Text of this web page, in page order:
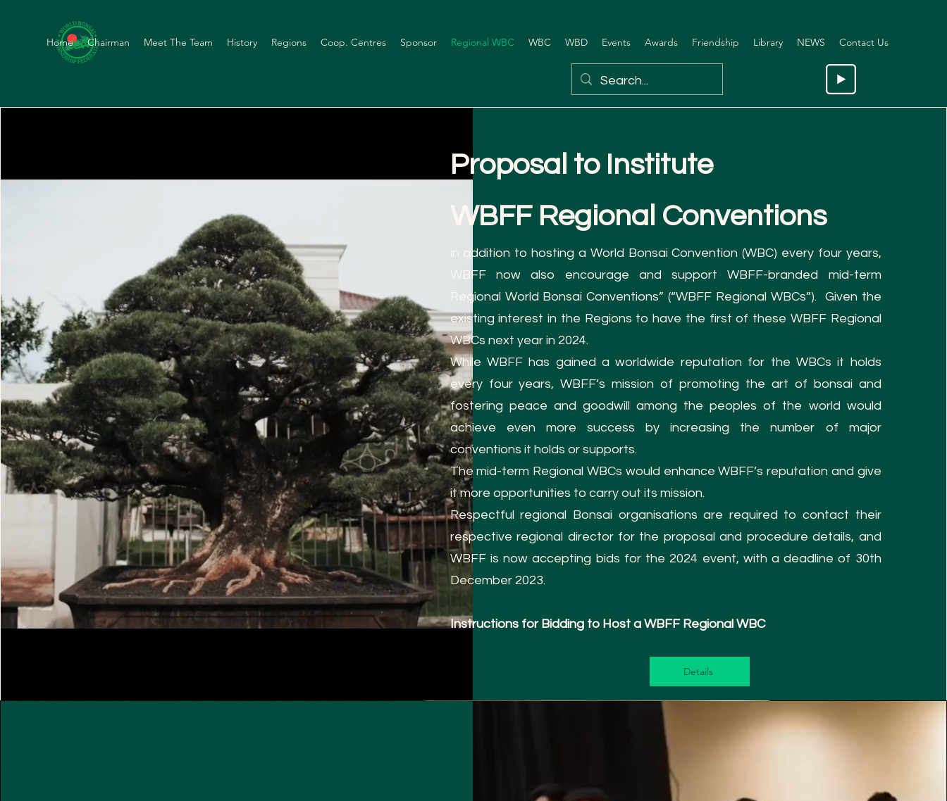
Home Chairman Meet The Team History Regions Coop. Centres Sponsor Regional WBC WBC WBD Events Awards Friendship Library NEWS Contact Us
Proposal to Institute
WBFF Regional Conventions
in addition to hosting a World Bonsai Convention (WBC) every four years,
WBFF now also encourage and support WBFF-branded mid-term
Regional World Bonsai Conventions” (“WBFF Regional WBCs”). Given the
existing interest in the Regions to have the first of these WBFF Regional
WBCs next year in 2024.
While WBFF has gained a worldwide reputation for the WBCs it holds
every four years, WBFF’s mission of promoting the art of bonsai and
fostering peace and goodwill among the peoples of the world would
achieve even more success by increasing the number of major
conventions it holds or supports.
The mid-term Regional WBCs would enhance WBFF’s reputation and give
it more opportunities to carry out its mission.
Respectful regional Bonsai organisations are required to contact their
respective regional director for the proposal and procedure details, and
WBFF is now accepting bids for the 2024 event, with a deadline of 30th
December 2023.
Instructions for Bidding to Host a WBFF Regional WBC
Details